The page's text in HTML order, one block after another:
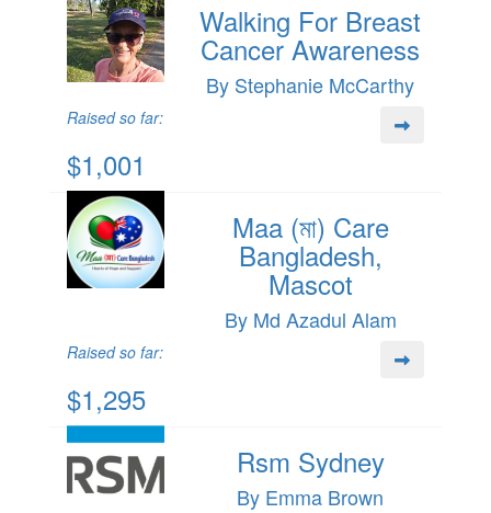
Walking For Breast
Cancer Awareness
By Stephanie McCarthy
Raised so far:
$1,001
Maa (মা) Care
Bangladesh,
Mascot
By Md Azadul Alam
Raised so far:
$1,295
Rsm Sydney
By Emma Brown